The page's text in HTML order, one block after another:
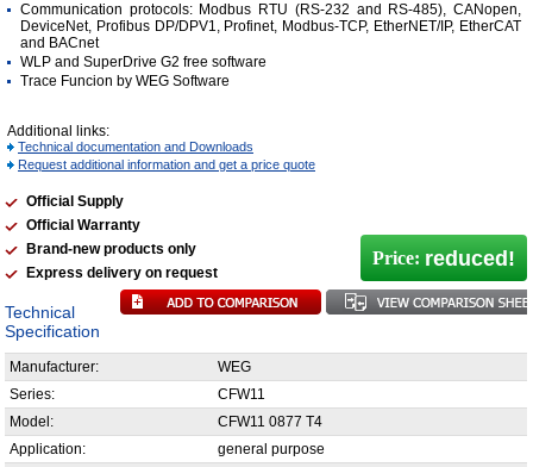
Communication protocols: Modbus RTU (RS-232 and RS-485), CANopen,
DeviceNet, Profibus DP/DPV1, Profinet, Modbus-TCP, EtherNET/IP, EtherCAT
and BACnet
WLP and SuperDrive G2 free software
Trace Funcion by WEG Software
Additional links:
Technical documentation and Downloads
Request additional information and get a price quote
Official Supply
Official Warranty
Brand-new products only
Express delivery on request
Price: reduced!
Technical
Specification
Manufacturer:
WEG
Series:
CFW11
Model:
CFW11 0877 T4
Application:
general purpose